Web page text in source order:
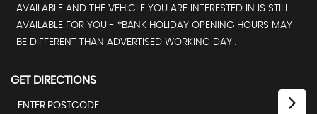
AVAILABLE AND THE VEHICLE YOU ARE INTERESTED IN IS STILL
AVAILABLE FOR YOU - *BANK HOLIDAY OPENING HOURS MAY
BE DIFFERENT THAN ADVERTISED WORKING DAY .
GET DIRECTIONS